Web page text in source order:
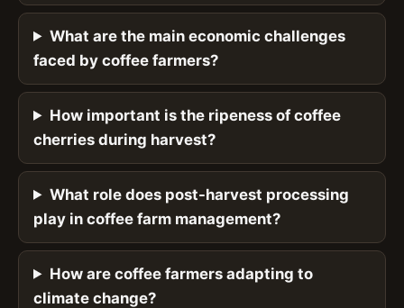
What are the main economic challenges
faced by coffee farmers?
How important is the ripeness of coffee
cherries during harvest?
What role does post-harvest processing
play in coffee farm management?
How are coffee farmers adapting to
climate change?